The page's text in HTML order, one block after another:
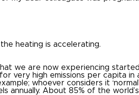
heating is accelerating.
we are now experiencing
very high emissions per capita
whoever considers it
annually. About 85% of the